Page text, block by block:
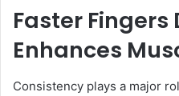
Faster
Enhances
Consistency plays a major